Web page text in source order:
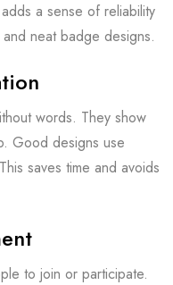
a sense of reliability
neat badge designs.
words. They show
Good designs use
saves time and avoids
to join or participate.